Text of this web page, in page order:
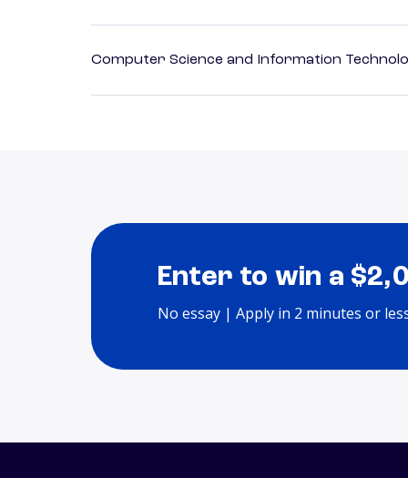
Computer Science and Information
Enter to win a
No essay | Apply in 2 minutes or